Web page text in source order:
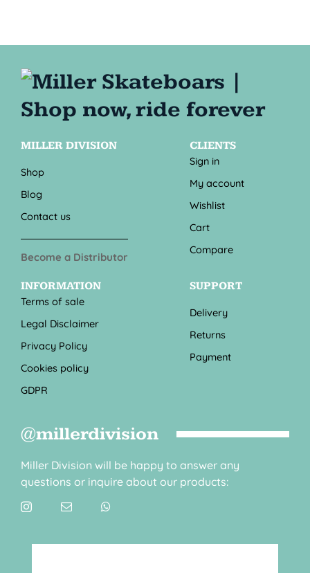
MILLER DIVISION
Shop
Blog
Contact us
Become a Distributor
CLIENTS
Sign in
My account
Wishlist
Cart
Compare
INFORMATION
Terms of sale
Legal Disclaimer
Privacy Policy
Cookies policy
GDPR
SUPPORT
Delivery
Returns
Payment
@millerdivision
Miller Division will be happy to answer any
questions or inquire about our products: